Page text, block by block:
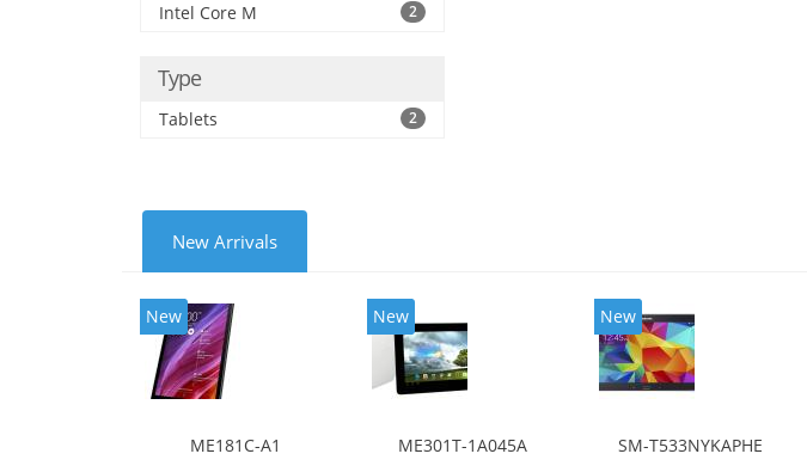
Intel Core M 2
Type
Tablets 2
New Arrivals
New
ME181C-A1
New
ME301T-1A045A
New
SM-T533NYKAPHE